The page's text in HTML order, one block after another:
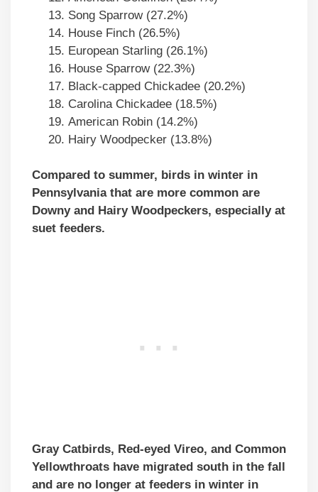
Song Sparrow (27.2%)
House Finch (26.5%)
European Starling (26.1%)
House Sparrow (22.3%)
Black-capped Chickadee (20.2%)
Carolina Chickadee (18.5%)
American Robin (14.2%)
Hairy Woodpecker (13.8%)
Compared to summer, birds in winter in
Pennsylvania that are more common are
Downy and Hairy Woodpeckers, especially at
suet feeders.
Gray Catbirds, Red-eyed Vireo, and Common
Yellowthroats have migrated south in the fall
and are no longer at feeders in winter in